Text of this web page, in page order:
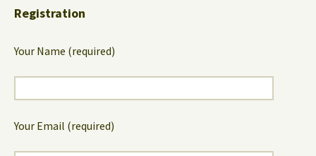
Registration
Your Name (required)
Your Email (required)